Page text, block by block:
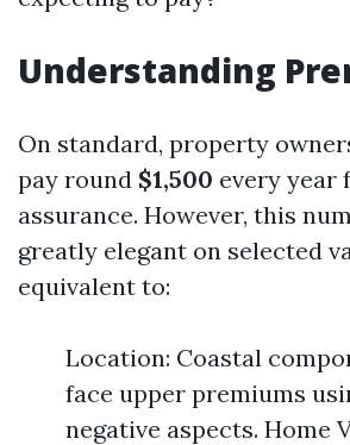
Understanding
On standard, property
pay round $1,500 every year
assurance. However, this
greatly elegant on selected
equivalent to:
Location: Coastal
face upper premiums
negative aspects. Home